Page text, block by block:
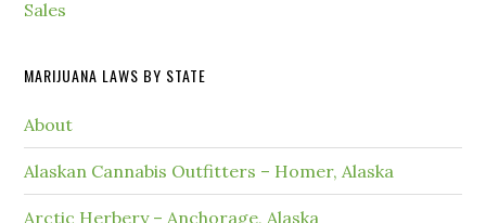
Sales
MARIJUANA LAWS BY STATE
About
Alaskan Cannabis Outfitters – Homer, Alaska
Arctic Herbery – Anchorage, Alaska